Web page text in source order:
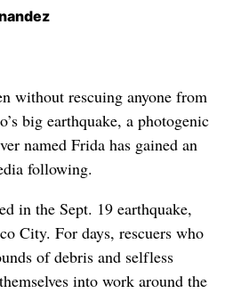
without rescuing anyone from
big earthquake, a photogenic
named Frida has gained an
following.
in the Sept. 19 earthquake,
City. For days, rescuers who
of debris and selfless
into work around the